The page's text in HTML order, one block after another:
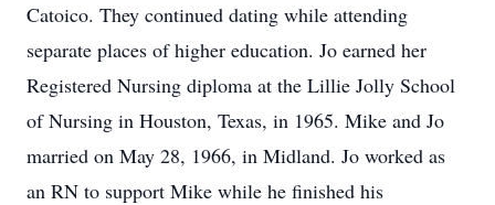
Catoico. They continued dating while attending
separate places of higher education. Jo earned her
Registered Nursing diploma at the Lillie Jolly School
of Nursing in Houston, Texas, in 1965. Mike and Jo
married on May 28, 1966, in Midland. Jo worked as
an RN to support Mike while he finished his